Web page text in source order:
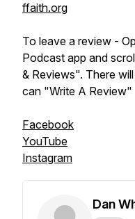
ffaith.org
To leave a review -
Podcast app and
& Reviews". There
can "Write A Review"
Facebook
YouTube
Instagram
Dan